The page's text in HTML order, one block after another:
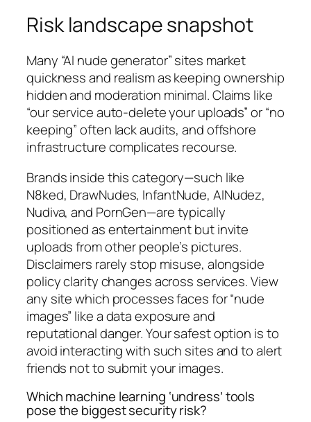
Risk landscape snapshot
Many “AI nude generator” sites market
quickness and realism as keeping ownership
hidden and moderation minimal. Claims like
“our service auto-delete your uploads” or “no
keeping” often lack audits, and offshore
infrastructure complicates recourse.
Brands inside this category—such like
N8ked, DrawNudes, InfantNude, AINudez,
Nudiva, and PornGen—are typically
positioned as entertainment but invite
uploads from other people’s pictures.
Disclaimers rarely stop misuse, alongside
policy clarity changes across services. View
any site which processes faces for “nude
images” like a data exposure and
reputational danger. Your safest option is to
avoid interacting with such sites and to alert
friends not to submit your images.
Which machine learning ‘undress’ tools
pose the biggest security risk?